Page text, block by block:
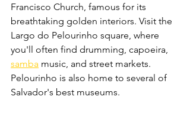
Francisco Church, famous for its
breathtaking golden interiors. Visit the
Largo do Pelourinho square, where
you'll often find drumming, capoeira,
samba music, and street markets.
Pelourinho is also home to several of
Salvador's best museums.